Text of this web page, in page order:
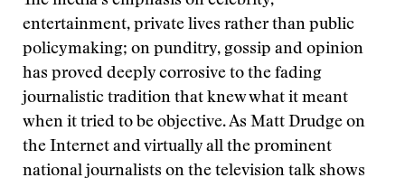
entertainment, private lives rather than public
policymaking; on punditry, gossip and opinion
has proved deeply corrosive to the fading
journalistic tradition that knew what it meant
when it tried to be objective. As Matt Drudge on
the Internet and virtually all the prominent
national journalists on the television talk shows